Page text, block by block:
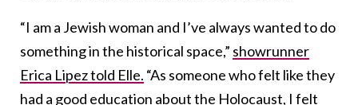
“I am a Jewish woman and I’ve always wanted to do
something in the historical space,” showrunner
Erica Lipez told Elle. “As someone who felt like they
had a good education about the Holocaust, I felt